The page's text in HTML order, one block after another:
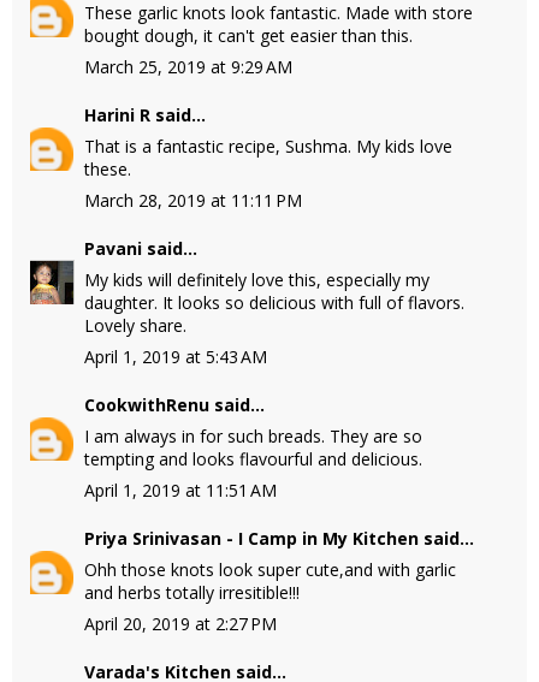
These garlic knots look fantastic. Made with store
bought dough, it can't get easier than this.
March 25, 2019 at 9:29 AM
Harini R said...
That is a fantastic recipe, Sushma. My kids love
these.
March 28, 2019 at 11:11 PM
Pavani said...
My kids will definitely love this, especially my
daughter. It looks so delicious with full of flavors.
Lovely share.
April 1, 2019 at 5:43 AM
CookwithRenu said...
I am always in for such breads. They are so
tempting and looks flavourful and delicious.
April 1, 2019 at 11:51 AM
Priya Srinivasan - I Camp in My Kitchen said...
Ohh those knots look super cute,and with garlic
and herbs totally irresitible!!!
April 20, 2019 at 2:27 PM
Varada's Kitchen said...